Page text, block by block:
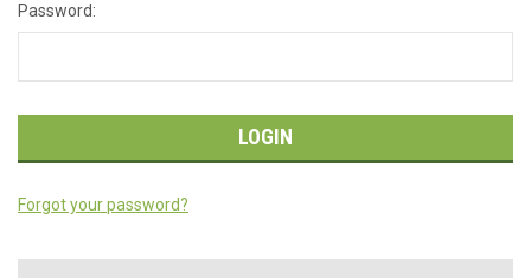
Password:
Forgot your password?